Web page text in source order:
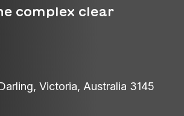
complex clear
Victoria, Australia 3145